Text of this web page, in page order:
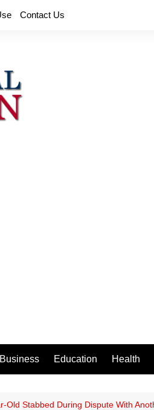
Contact Us
Business Education Health
Old Stabbed During Dispute With